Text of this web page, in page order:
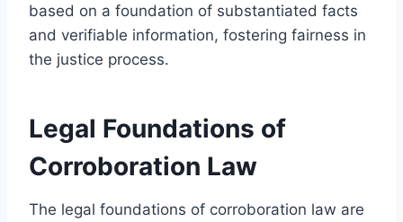
based on a foundation of substantiated facts
and verifiable information, fostering fairness in
the justice process.
Legal Foundations of
Corroboration Law
The legal foundations of corroboration law are